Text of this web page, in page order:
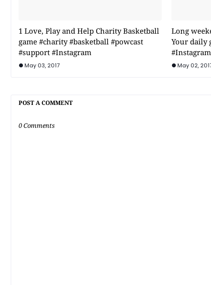
1 Love, Play and Help Charity Basketball
game #charity #basketball #powcast
#support #Instagram
May 03, 2017
Long
Your daily
#Instagram
May 02,
POST A COMMENT
0 Comments